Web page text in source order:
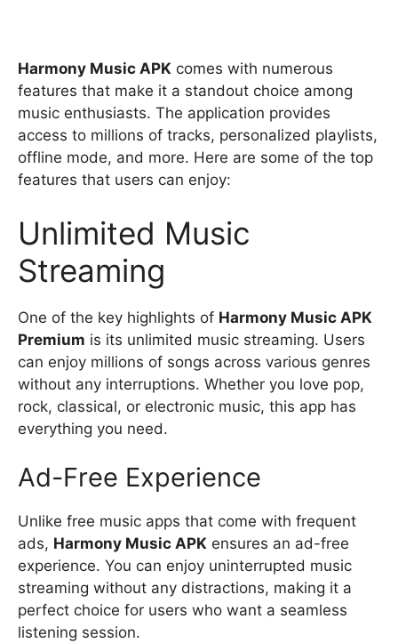
Harmony Music APK comes with numerous
features that make it a standout choice among
music enthusiasts. The application provides
access to millions of tracks, personalized playlists,
offline mode, and more. Here are some of the top
features that users can enjoy:
Unlimited Music
Streaming
One of the key highlights of Harmony Music APK
Premium is its unlimited music streaming. Users
can enjoy millions of songs across various genres
without any interruptions. Whether you love pop,
rock, classical, or electronic music, this app has
everything you need.
Ad-Free Experience
Unlike free music apps that come with frequent
ads, Harmony Music APK ensures an ad-free
experience. You can enjoy uninterrupted music
streaming without any distractions, making it a
perfect choice for users who want a seamless
listening session.